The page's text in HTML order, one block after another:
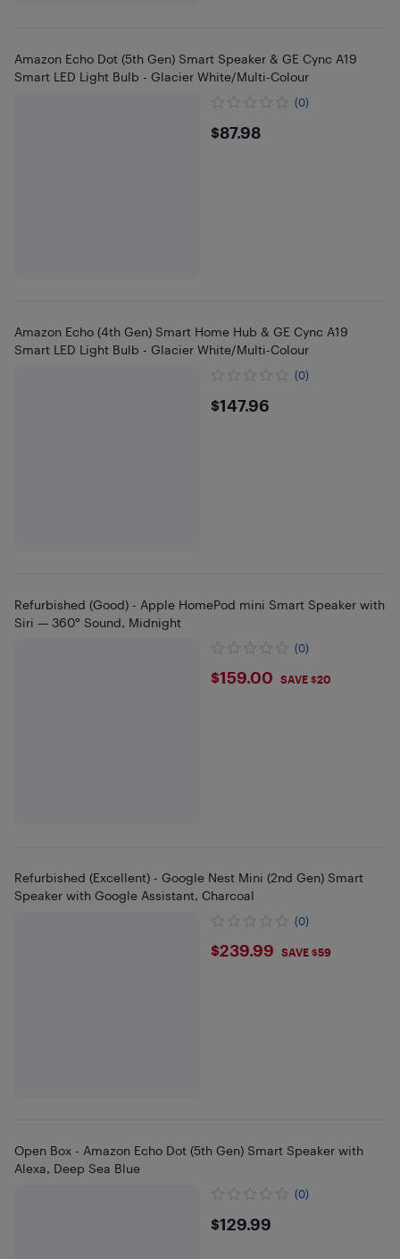
Amazon Echo Dot (5th Gen) Smart Speaker & GE Cync A19
Smart LED Light Bulb - Glacier White/Multi-Colour
(0)
$87.98
$87.98
Amazon Echo (4th Gen) Smart Home Hub & GE Cync A19
Smart LED Light Bulb - Glacier White/Multi-Colour
(0)
$147.96
$147.96
Refurbished (Good) - Apple HomePod mini Smart Speaker with
Siri — 360° Sound, Midnight
(0)
$159
$159.00 SAVE $20
Refurbished (Excellent) - Google Nest Mini (2nd Gen) Smart
Speaker with Google Assistant, Charcoal
(0)
$239.99
$239.99 SAVE $59
Open Box - Amazon Echo Dot (5th Gen) Smart Speaker with
Alexa, Deep Sea Blue
(0)
$129.99
$129.99